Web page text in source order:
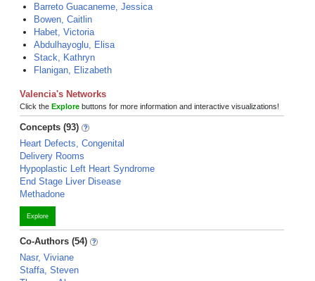
Barreto Guacaneme, Jessica
Bowen, Caitlin
Habet, Victoria
Abdulhayoglu, Elisa
Stack, Kathryn
Flanigan, Elizabeth
Valencia's Networks
Click the Explore buttons for more information and interactive visualizations!
Concepts (93)
Heart Defects, Congenital
Delivery Rooms
Hypoplastic Left Heart Syndrome
End Stage Liver Disease
Methadone
Explore
Co-Authors (54)
Nasr, Viviane
Staffa, Steven